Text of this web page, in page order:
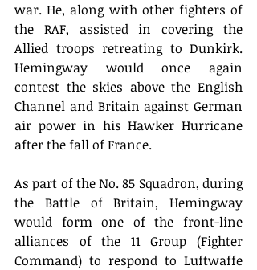
war. He, along with other fighters of
the RAF, assisted in covering the
Allied troops retreating to Dunkirk.
Hemingway would once again
contest the skies above the English
Channel and Britain against German
air power in his Hawker Hurricane
after the fall of France.
As part of the No. 85 Squadron, during
the Battle of Britain, Hemingway
would form one of the front-line
alliances of the 11 Group (Fighter
Command) to respond to Luftwaffe